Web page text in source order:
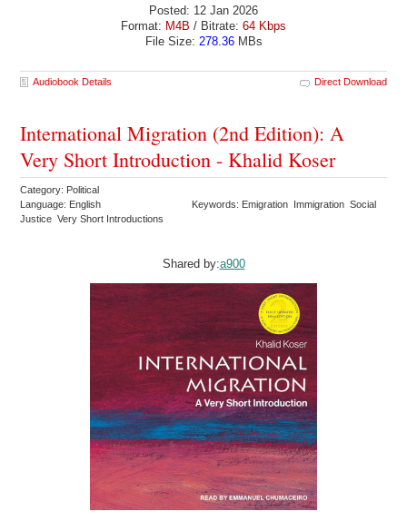
Posted: 12 Jan 2026
Format: M4B / Bitrate: 64 Kbps
File Size: 278.36MBs
Audiobook Details Direct Download
International Migration (2nd Edition): A
Very Short Introduction - Khalid Koser
Category: Political
Language: English
Keywords: Emigration Immigration Social
Justice Very Short Introductions
Shared by:a900